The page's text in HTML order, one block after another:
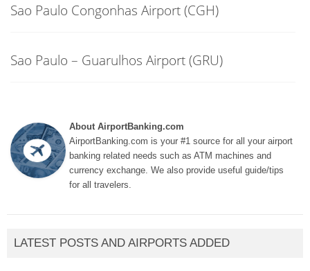
Sao Paulo Congonhas Airport (CGH)
Sao Paulo – Guarulhos Airport (GRU)
About AirportBanking.com
AirportBanking.com is your #1 source for all your airport
banking related needs such as ATM machines and
currency exchange. We also provide useful guide/tips
for all travelers.
LATEST POSTS AND AIRPORTS ADDED